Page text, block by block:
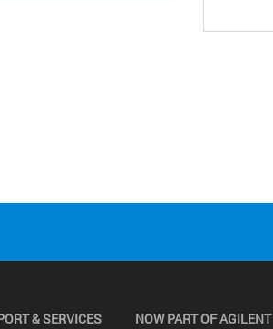
& SERVICES NOW PART OF AGILENT